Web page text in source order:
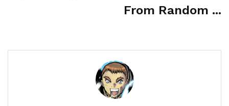
From Random ...